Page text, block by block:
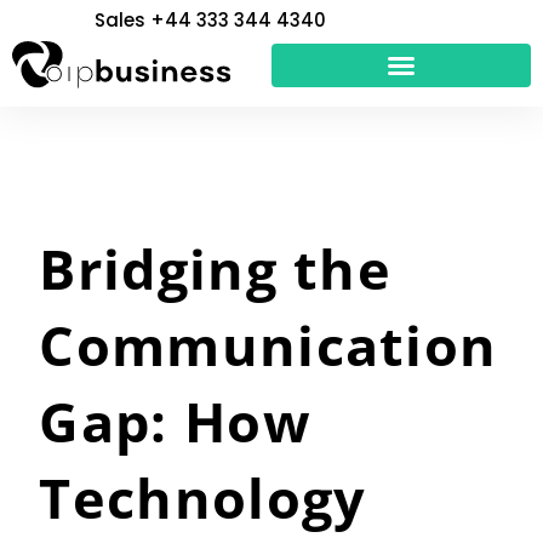
to
content
Sales +44 333 344 4340
Bridging the
Communication
Gap: How
Technology